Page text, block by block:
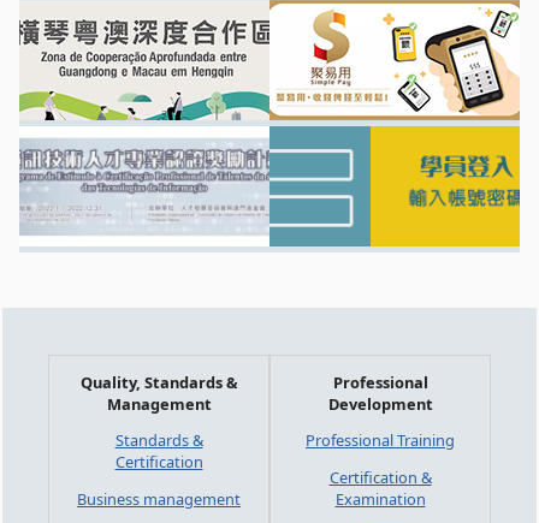
Quality, Standards &
Management
Standards &
Certification
Business management
Professional
Development
Professional Training
Certification &
Examination